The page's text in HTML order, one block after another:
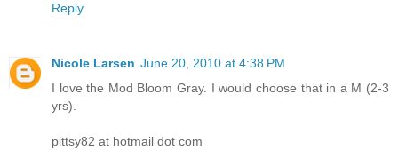
Reply
Nicole Larsen June 20, 2010 at 4:38 PM
I love the Mod Bloom Gray. I would choose that in a M (2-3
yrs).
pittsy82 at hotmail dot com